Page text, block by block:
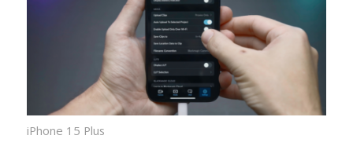
iPhone 15 Plus